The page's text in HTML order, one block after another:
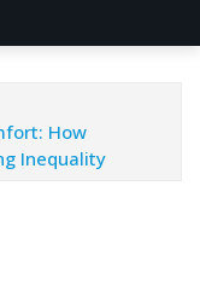
How
Inequality